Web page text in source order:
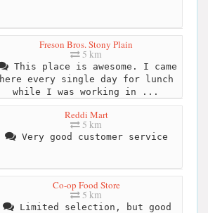
Freson Bros. Stony Plain
5 km
This place is awesome. I came
here every single day for lunch
while I was working in ...
Reddi Mart
5 km
Very good customer service
Co-op Food Store
5 km
Limited selection, but good